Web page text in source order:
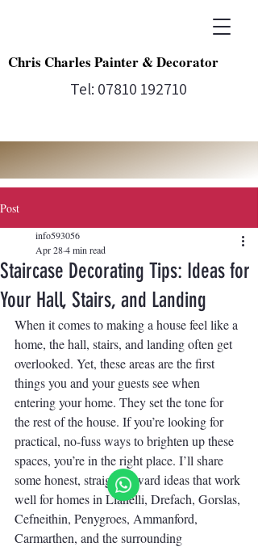
Chris Charles Painter & Decorator
Tel: 07810 192710
Post
Staircase Decorating Tips: Ideas for
Your Hall, Stairs, and Landing
info593056
Apr 284 min read
When it comes to making a house feel like a
home, the hall, stairs, and landing often get
overlooked. Yet, these areas are the first
things you and your guests see when
entering your home. They set the tone for
the rest of the house. If you’re looking for
practical, no-fuss ways to brighten up these
spaces, you’re in the right place. I’ll share
some honest, straightforward ideas that work
well for homes in Llanelli, Drefach, Gorslas,
Cefneithin, Penygroes, Ammanford,
Carmarthen, and the surrounding